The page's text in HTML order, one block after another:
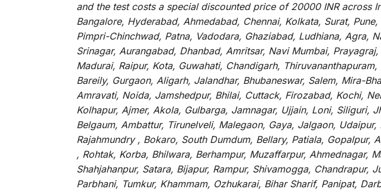
and the test costs a special discountedprice of 20000 INR across
Bangalore, Hyderabad, Ahmedabad, Chennai, Kolkata, Surat,
Pimpri-Chinchwad, Patna, Vadodara, Ghaziabad, Ludhiana, Agra,
Srinagar, Aurangabad, Dhanbad, Amritsar, Navi Mumbai,
Madurai, Raipur, Kota, Guwahati, Chandigarh,
Bareily, Gurgaon, Aligarh, Jalandhar, Bhubaneswar, Salem, Mira-
Amravati, Noida, Jamshedpur, Bhilai, Cuttack, Firozabad, Kochi,
Kolhapur, Ajmer, Akola, Gulbarga, Jamnagar, Ujjain, Loni, Siliguri,
Belgaum, Ambattur, Tirunelveli, Malegaon, Gaya, Jalgaon,
Rajahmundry , Bokaro, South Dumdum, Bellary, Patiala, Gopalpur,
, Rohtak, Korba, Bhilwara, Berhampur, Muzaffarpur, Ahmednagar,
Shahjahanpur, Satara, Bijapur, Rampur, Shivamogga, Chandrapur,
Parbhani, Tumkur, Khammam, Ozhukarai, Bihar Sharif, Panipat,